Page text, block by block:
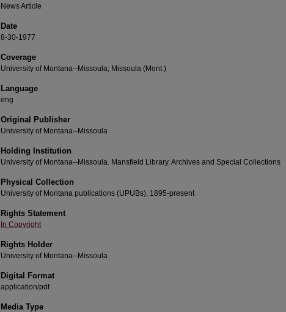
News Article
Date
8-30-1977
Coverage
University of Montana--Missoula; Missoula (Mont.)
Language
eng
Original Publisher
University of Montana--Missoula
Holding Institution
University of Montana--Missoula. Mansfield Library. Archives and Special Collections
Physical Collection
University of Montana publications (UPUBs), 1895-present
Rights Statement
In Copyright
Rights Holder
University of Montana--Missoula
Digital Format
application/pdf
Media Type